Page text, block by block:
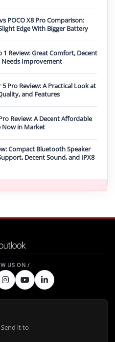
POCO X8 Pro Comparison:
Edge With Bigger Battery
1 Review: Great Comfort, Decent
Improvement
5 Pro Review: A Practical Look at
and Features
Review: A Decent Affordable
Now in Market
Compact Bluetooth Speaker
Decent Sound, and IPX8
it to